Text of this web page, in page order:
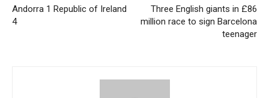
Andorra 1 Republic of Ireland
4
Three English giants in £86
million race to sign Barcelona
teenager